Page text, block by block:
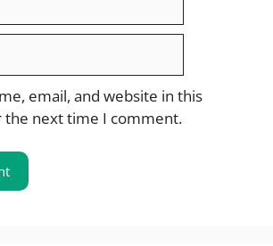
email, and website in this
the next time I comment.